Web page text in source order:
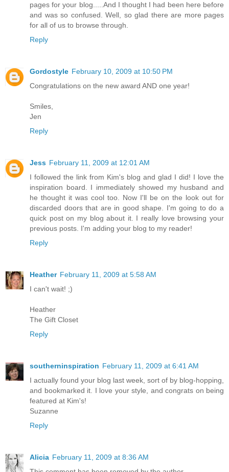
pages for your blog.....And I thought I had been here before
and was so confused. Well, so glad there are more pages
for all of us to browse through.
Reply
Gordostyle February 10, 2009 at 10:50 PM
Congratulations on the new award AND one year!
Smiles,
Jen
Reply
Jess February 11, 2009 at 12:01 AM
I followed the link from Kim's blog and glad I did! I love the
inspiration board. I immediately showed my husband and
he thought it was cool too. Now I'll be on the look out for
discarded doors that are in good shape. I'm going to do a
quick post on my blog about it. I really love browsing your
previous posts. I'm adding your blog to my reader!
Reply
Heather February 11, 2009 at 5:58 AM
I can't wait! ;)
Heather
The Gift Closet
Reply
southerninspiration February 11, 2009 at 6:41 AM
I actually found your blog last week, sort of by blog-hopping,
and bookmarked it. I love your style, and congrats on being
featured at Kim's!
Suzanne
Reply
Alicia February 11, 2009 at 8:36 AM